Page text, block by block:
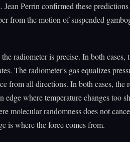
Jean Perrin confirmed these
from the motion of suspended
radiometer is precise. In both cases,
The radiometer's gas equalizes
from all directions. In both cases, the
edge where temperature changes too
molecular randomness does not
is where the force comes from.